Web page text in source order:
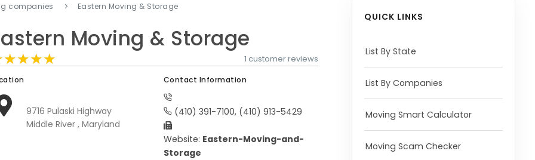
companies Eastern Moving & Storage
Moving & Storage
1 customer reviews
9716 Pulaski Highway
Middle River , Maryland
Contact Information
(410) 391-7100, (410) 913-5429
Website: Eastern-Moving-and-
Storage
QUICK LINKS
List By State
List By Companies
Moving Smart Calculator
Moving Scam Checker